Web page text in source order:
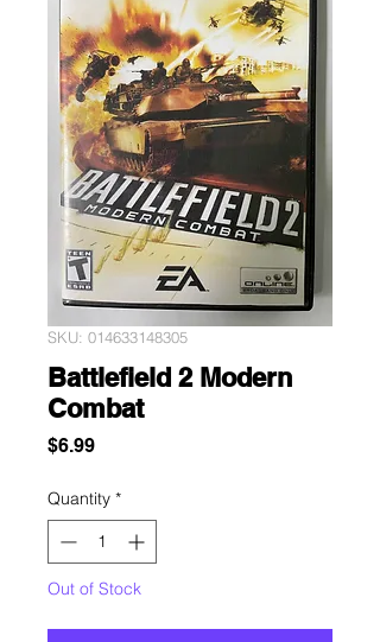
SKU: 014633148305
Battlefield 2 Modern
Combat
$6.99Price
Quantity *
Out of Stock